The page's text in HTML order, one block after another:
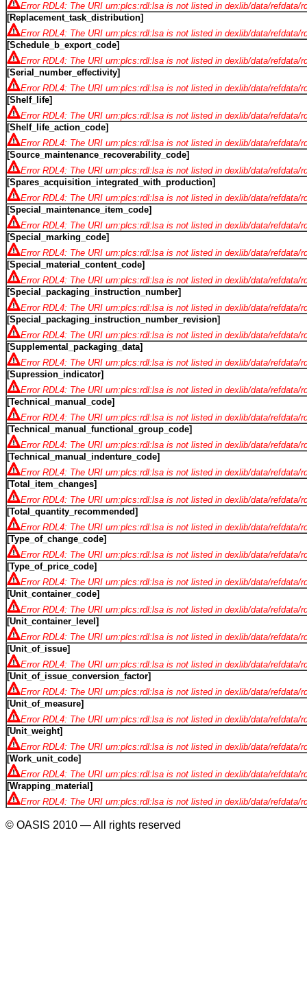
Error RDL4: The URI urn:plcs:rdl:lsa is not listed in dexlib/data/refdata/
[Replacement_task_distribution]
Error RDL4: The URI urn:plcs:rdl:lsa is not listed in dexlib/data/refdata/
[Schedule_b_export_code]
Error RDL4: The URI urn:plcs:rdl:lsa is not listed in dexlib/data/refdata/
[Serial_number_effectivity]
Error RDL4: The URI urn:plcs:rdl:lsa is not listed in dexlib/data/refdata/
[Shelf_life]
Error RDL4: The URI urn:plcs:rdl:lsa is not listed in dexlib/data/refdata/
[Shelf_life_action_code]
Error RDL4: The URI urn:plcs:rdl:lsa is not listed in dexlib/data/refdata/
[Source_maintenance_recoverability_code]
Error RDL4: The URI urn:plcs:rdl:lsa is not listed in dexlib/data/refdata/
[Spares_acquisition_integrated_with_production]
Error RDL4: The URI urn:plcs:rdl:lsa is not listed in dexlib/data/refdata/
[Special_maintenance_item_code]
Error RDL4: The URI urn:plcs:rdl:lsa is not listed in dexlib/data/refdata/
[Special_marking_code]
Error RDL4: The URI urn:plcs:rdl:lsa is not listed in dexlib/data/refdata/
[Special_material_content_code]
Error RDL4: The URI urn:plcs:rdl:lsa is not listed in dexlib/data/refdata/
[Special_packaging_instruction_number]
Error RDL4: The URI urn:plcs:rdl:lsa is not listed in dexlib/data/refdata/
[Special_packaging_instruction_number_revision]
Error RDL4: The URI urn:plcs:rdl:lsa is not listed in dexlib/data/refdata/
[Supplemental_packaging_data]
Error RDL4: The URI urn:plcs:rdl:lsa is not listed in dexlib/data/refdata/
[Supression_indicator]
Error RDL4: The URI urn:plcs:rdl:lsa is not listed in dexlib/data/refdata/
[Technical_manual_code]
Error RDL4: The URI urn:plcs:rdl:lsa is not listed in dexlib/data/refdata/
[Technical_manual_functional_group_code]
Error RDL4: The URI urn:plcs:rdl:lsa is not listed in dexlib/data/refdata/
[Technical_manual_indenture_code]
Error RDL4: The URI urn:plcs:rdl:lsa is not listed in dexlib/data/refdata/
[Total_item_changes]
Error RDL4: The URI urn:plcs:rdl:lsa is not listed in dexlib/data/refdata/
[Total_quantity_recommended]
Error RDL4: The URI urn:plcs:rdl:lsa is not listed in dexlib/data/refdata/
[Type_of_change_code]
Error RDL4: The URI urn:plcs:rdl:lsa is not listed in dexlib/data/refdata/
[Type_of_price_code]
Error RDL4: The URI urn:plcs:rdl:lsa is not listed in dexlib/data/refdata/
[Unit_container_code]
Error RDL4: The URI urn:plcs:rdl:lsa is not listed in dexlib/data/refdata/
[Unit_container_level]
Error RDL4: The URI urn:plcs:rdl:lsa is not listed in dexlib/data/refdata/
[Unit_of_issue]
Error RDL4: The URI urn:plcs:rdl:lsa is not listed in dexlib/data/refdata/
[Unit_of_issue_conversion_factor]
Error RDL4: The URI urn:plcs:rdl:lsa is not listed in dexlib/data/refdata/
[Unit_of_measure]
Error RDL4: The URI urn:plcs:rdl:lsa is not listed in dexlib/data/refdata/
[Unit_weight]
Error RDL4: The URI urn:plcs:rdl:lsa is not listed in dexlib/data/refdata/
[Work_unit_code]
Error RDL4: The URI urn:plcs:rdl:lsa is not listed in dexlib/data/refdata/
[Wrapping_material]
Error RDL4: The URI urn:plcs:rdl:lsa is not listed in dexlib/data/refdata/
© OASIS 2010 — All rights reserved